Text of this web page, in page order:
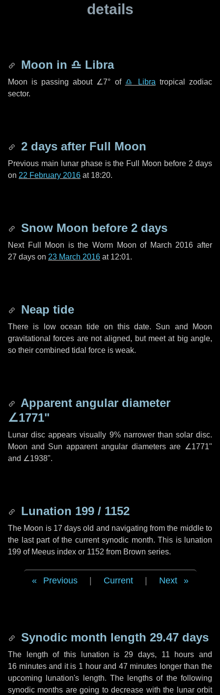
details
Moon in ♎ Libra
Moon is passing about ∠7° of ♎ Libra tropical zodiac
sector.
2 days after Full Moon
Previous main lunar phase is the Full Moon before 2 days
on 22 February 2016 at 18:20.
Snow Moon before 2 days
Next Full Moon is the Worm Moon of March 2016 after
27 days on 23 March 2016 at 12:01.
Neap tide
There is low ocean tide on this date. Sun and Moon
gravitational forces are not aligned, but meet at big angle,
so their combined tidal force is weak.
Apparent angular diameter
∠1771"
Lunar disc appears visually 9% narrower than solar disc.
Moon and Sun apparent angular diameters are ∠1771"
and ∠1938".
Lunation 199 / 1152
The Moon is 17 days old and navigating from the middle to
the last part of the current synodic month. This is lunation
199 of Meeus index or 1152 from Brown series.
Previous Current Next
Synodic month length 29.47 days
The length of this lunation is 29 days, 11 hours and
16 minutesand it is 1 hourand 47 minutes longer than the
upcoming lunation's length. The lengths of the following
synodic months are going to decrease with the lunar orbit